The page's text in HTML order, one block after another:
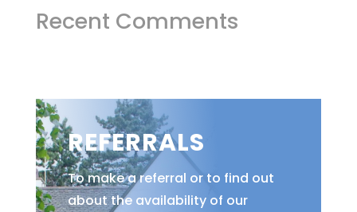
Recent Comments
REFERRALS
To make a referral or to find out
about the availability of our